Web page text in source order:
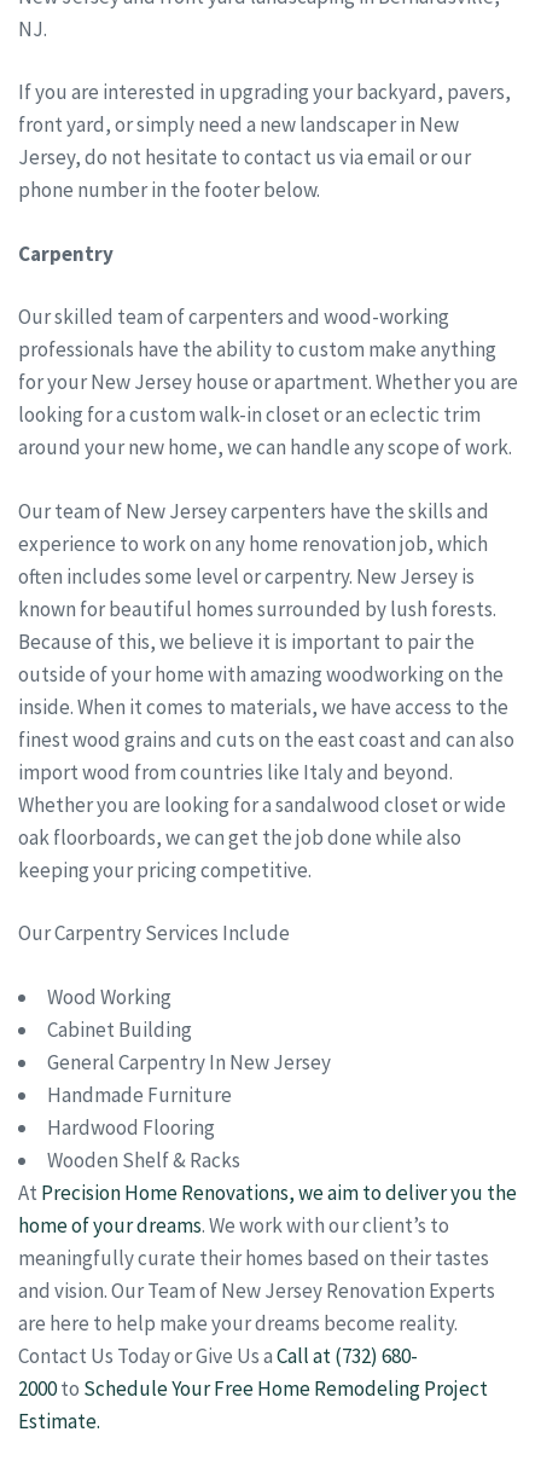
NJ.
If you are interested in upgrading your backyard, pavers,
front yard, or simply need a new landscaper in New
Jersey, do not hesitate to contact us via email or our
phone number in the footer below.
Carpentry
Our skilled team of carpenters and wood-working
professionals have the ability to custom make anything
for your New Jersey house or apartment. Whether you are
looking for a custom walk-in closet or an eclectic trim
around your new home, we can handle any scope of work.
Our team of New Jersey carpenters have the skills and
experience to work on any home renovation job, which
often includes some level or carpentry. New Jersey is
known for beautiful homes surrounded by lush forests.
Because of this, we believe it is important to pair the
outside of your home with amazing woodworking on the
inside. When it comes to materials, we have access to the
finest wood grains and cuts on the east coast and can also
import wood from countries like Italy and beyond.
Whether you are looking for a sandalwood closet or wide
oak floorboards, we can get the job done while also
keeping your pricing competitive.
Our Carpentry Services Include
Wood Working
Cabinet Building
General Carpentry In New Jersey
Handmade Furniture
Hardwood Flooring
Wooden Shelf & Racks
At Precision Home Renovations, we aim to deliver you the
home of your dreams. We work with our client’s to
meaningfully curate their homes based on their tastes
and vision. Our Team of New Jersey Renovation Experts
are here to help make your dreams become reality.
Contact Us Today or Give Us aCall at (732) 680-
2000to Schedule Your Free Home Remodeling Project
Estimate.